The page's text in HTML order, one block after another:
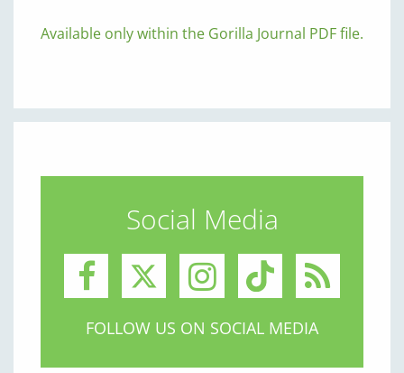
Available only within the Gorilla Journal PDF file.
Social Media
FOLLOW US ON SOCIAL MEDIA